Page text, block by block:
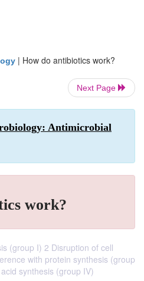
| How do antibiotics work?
Next Page
Antimicrobial
work?
(group I) 2 Disruption of cell
with protein synthesis (group
synthesis (group IV)